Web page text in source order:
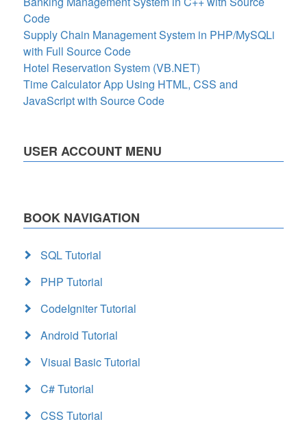
Code
Supply Chain Management System in PHP/MySQLi
with Full Source Code
Hotel Reservation System (VB.NET)
Time Calculator App Using HTML, CSS and
JavaScript with Source Code
USER ACCOUNT MENU
BOOK NAVIGATION
SQL Tutorial
PHP Tutorial
CodeIgniter Tutorial
Android Tutorial
Visual Basic Tutorial
C# Tutorial
CSS Tutorial